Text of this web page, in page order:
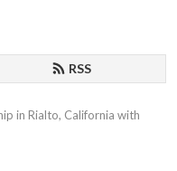
RSS
in Rialto, California with